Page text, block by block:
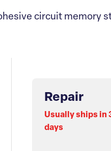
circuit memory
Repair
Usually ships in
days